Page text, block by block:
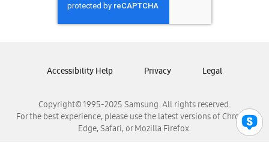
Samsung Nicaragua
Samsung Panamá
Samsung Venezuela
Copyright© 1995-2025 Samsung. All rights reserved.
For the best experience, please use the latest versions of Chrome,
Edge, Safari, or Mozilla Firefox.
Accessibility Help Privacy Legal